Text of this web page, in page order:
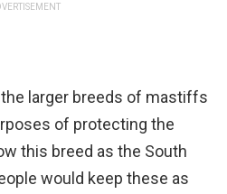
larger breeds of mastiffs
of protecting the
this breed as the South
would keep these as